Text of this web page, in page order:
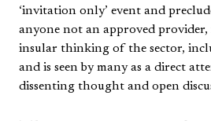
‘invitation only’ event and
anyone not an approved
insular thinking of the sector,
and is seen by many as a direct
dissenting thought and open